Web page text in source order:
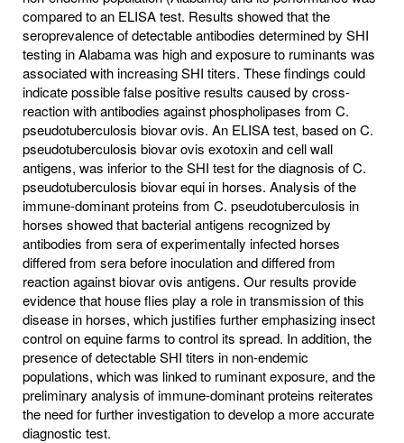
compared to an ELISA test. Results showed that the
seroprevalence of detectable antibodies determined by SHI
testing in Alabama was high and exposure to ruminants was
associated with increasing SHI titers. These findings could
indicate possible false positive results caused by cross-
reaction with antibodies against phospholipases from C.
pseudotuberculosis biovar ovis. An ELISA test, based on C.
pseudotuberculosis biovar ovis exotoxin and cell wall
antigens, was inferior to the SHI test for the diagnosis of C.
pseudotuberculosis biovar equi in horses. Analysis of the
immune-dominant proteins from C. pseudotuberculosis in
horses showed that bacterial antigens recognized by
antibodies from sera of experimentally infected horses
differed from sera before inoculation and differed from
reaction against biovar ovis antigens. Our results provide
evidence that house flies play a role in transmission of this
disease in horses, which justifies further emphasizing insect
control on equine farms to control its spread. In addition, the
presence of detectable SHI titers in non-endemic
populations, which was linked to ruminant exposure, and the
preliminary analysis of immune-dominant proteins reiterates
the need for further investigation to develop a more accurate
diagnostic test.